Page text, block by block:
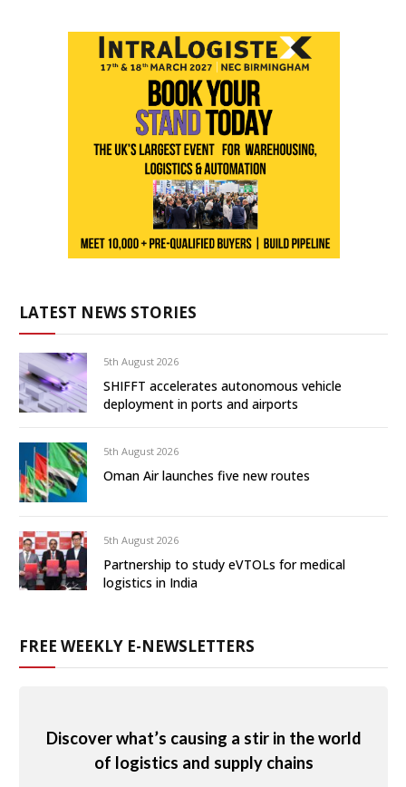
LATEST NEWS STORIES
5th August 2026
SHIFFT accelerates autonomous vehicle
deployment in ports and airports
5th August 2026
Oman Air launches five new routes
5th August 2026
Partnership to study eVTOLs for medical
logistics in India
FREE WEEKLY E-NEWSLETTERS
Discover what’s causing a stir in the world
of logistics and supply chains